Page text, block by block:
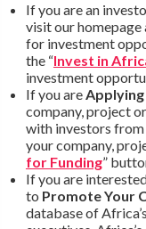
If you are an
visit our homepage
for investment
the “Invest in
investment
If you are
company, project
with investors from
your company,
for Funding”
If you are
to Promote Your
database of